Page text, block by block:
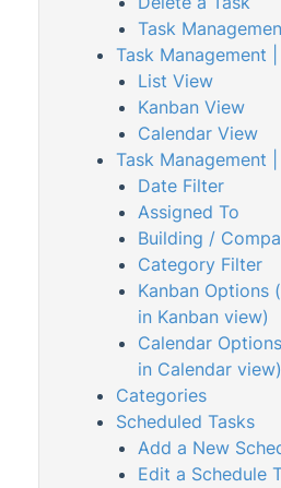
Task Management
TaskMax
Third Party Integrations
TRMax
Utility Billing
VoteMax
StrataMax Videos
StrataMax Services
Technical
Top Tips
Task
Task Management
List View
Kanban View
Calendar View
Task Management
Date Filter
Assigned To
Building /
Category Filter
Kanban Options
in Kanban view)
Calendar
in Calendar view)
Categories
Scheduled Tasks
Add a New
Edit a Schedule